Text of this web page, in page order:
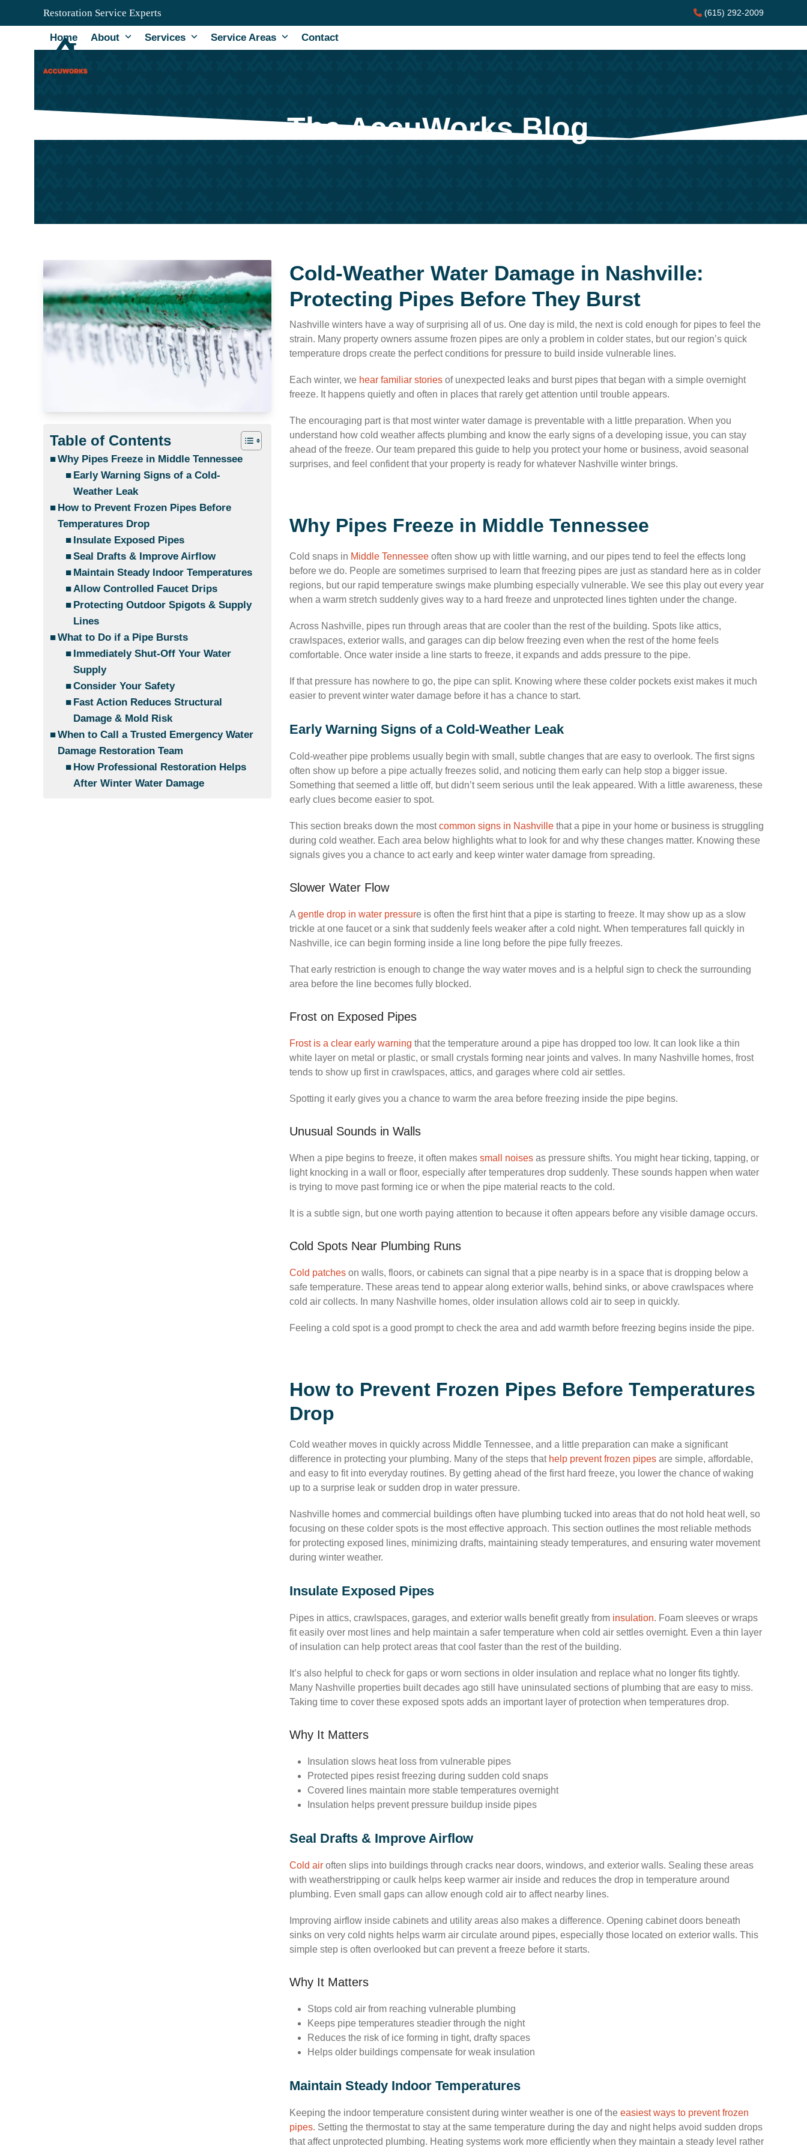
Restoration Service Experts (615) 292-2009
Home About Services Service Areas Contact
The AccuWorks Blog
Table of Contents
Why Pipes Freeze in Middle Tennessee
Early Warning Signs of a Cold-
Weather Leak
How to Prevent Frozen Pipes Before
Temperatures Drop
Insulate Exposed Pipes
Seal Drafts & Improve Airflow
Maintain Steady Indoor Temperatures
Allow Controlled Faucet Drips
Protecting Outdoor Spigots & Supply
Lines
What to Do if a Pipe Bursts
Immediately Shut-Off Your Water
Supply
Consider Your Safety
Fast Action Reduces Structural
Damage & Mold Risk
When to Call a Trusted Emergency Water
Damage Restoration Team
How Professional Restoration Helps
After Winter Water Damage
Cold-Weather Water Damage in Nashville:
Protecting Pipes Before They Burst
Nashville winters have a way of surprising all of us. One day is mild, the next is cold enough for pipes to feel the
strain. Many property owners assume frozen pipes are only a problem in colder states, but our region’s quick
temperature drops create the perfect conditions for pressure to build inside vulnerable lines.
Each winter, we hear familiar stories of unexpected leaks and burst pipes that began with a simple overnight
freeze. It happens quietly and often in places that rarely get attention until trouble appears.
The encouraging part is that most winter water damage is preventable with a little preparation. When you
understand how cold weather affects plumbing and know the early signs of a developing issue, you can stay
ahead of the freeze. Our team prepared this guide to help you protect your home or business, avoid seasonal
surprises, and feel confident that your property is ready for whatever Nashville winter brings.
Why Pipes Freeze in Middle Tennessee
Cold snaps in Middle Tennessee often show up with little warning, and our pipes tend to feel the effects long
before we do. People are sometimes surprised to learn that freezing pipes are just as standard here as in colder
regions, but our rapid temperature swings make plumbing especially vulnerable. We see this play out every year
when a warm stretch suddenly gives way to a hard freeze and unprotected lines tighten under the change.
Across Nashville, pipes run through areas that are cooler than the rest of the building. Spots like attics,
crawlspaces, exterior walls, and garages can dip below freezing even when the rest of the home feels
comfortable. Once water inside a line starts to freeze, it expands and adds pressure to the pipe.
If that pressure has nowhere to go, the pipe can split. Knowing where these colder pockets exist makes it much
easier to prevent winter water damage before it has a chance to start.
Early Warning Signs of a Cold-Weather Leak
Cold-weather pipe problems usually begin with small, subtle changes that are easy to overlook. The first signs
often show up before a pipe actually freezes solid, and noticing them early can help stop a bigger issue.
Something that seemed a little off, but didn’t seem serious until the leak appeared. With a little awareness, these
early clues become easier to spot.
This section breaks down the mostcommon signs in Nashville that a pipe in your home or business is struggling
during cold weather. Each area below highlights what to look for and why these changes matter. Knowing these
signals gives you a chance to act early and keep winter water damage from spreading.
Slower Water Flow
A gentle drop in water pressure is often the first hint that a pipe is starting to freeze. It may show up as a slow
trickle at one faucet or a sink that suddenly feels weaker after a cold night. When temperatures fall quickly in
Nashville, ice can begin forming inside a line long before the pipe fully freezes.
That early restriction is enough to change the way water moves and is a helpful sign to check the surrounding
area before the line becomes fully blocked.
Frost on Exposed Pipes
Frost is a clear early warning that the temperature around a pipe has dropped too low. It can look like a thin
white layer on metal or plastic, or small crystals forming near joints and valves. In many Nashville homes, frost
tends to show up first in crawlspaces, attics, and garages where cold air settles.
Spotting it early gives you a chance to warm the area before freezing inside the pipe begins.
Unusual Sounds in Walls
When a pipe begins to freeze, it often makes small noises as pressure shifts. You might hear ticking, tapping, or
light knocking in a wall or floor, especially after temperatures drop suddenly. These sounds happen when water
is trying to move past forming ice or when the pipe material reacts to the cold.
It is a subtle sign, but one worth paying attention to because it often appears before any visible damage occurs.
Cold Spots Near Plumbing Runs
Cold patches on walls, floors, or cabinets can signal that a pipe nearby is in a space that is dropping below a
safe temperature. These areas tend to appear along exterior walls, behind sinks, or above crawlspaces where
cold air collects. In many Nashville homes, older insulation allows cold air to seep in quickly.
Feeling a cold spot is a good prompt to check the area and add warmth before freezing begins inside the pipe.
How to Prevent Frozen Pipes Before Temperatures
Drop
Cold weather moves in quickly across Middle Tennessee, and a little preparation can make a significant
difference in protecting your plumbing. Many of the steps that help prevent frozen pipes are simple, affordable,
and easy to fit into everyday routines. By getting ahead of the first hard freeze, you lower the chance of waking
up to a surprise leak or sudden drop in water pressure.
Nashville homes and commercial buildings often have plumbing tucked into areas that do not hold heat well, so
focusing on these colder spots is the most effective approach. This section outlines the most reliable methods
for protecting exposed lines, minimizing drafts, maintaining steady temperatures, and ensuring water movement
during winter weather.
Insulate Exposed Pipes
Pipes in attics, crawlspaces, garages, and exterior walls benefit greatly from insulation. Foam sleeves or wraps
fit easily over most lines and help maintain a safer temperature when cold air settles overnight. Even a thin layer
of insulation can help protect areas that cool faster than the rest of the building.
It’s also helpful to check for gaps or worn sections in older insulation and replace what no longer fits tightly.
Many Nashville properties built decades ago still have uninsulated sections of plumbing that are easy to miss.
Taking time to cover these exposed spots adds an important layer of protection when temperatures drop.
Why It Matters
Insulation slows heat loss from vulnerable pipes
Protected pipes resist freezing during sudden cold snaps
Covered lines maintain more stable temperatures overnight
Insulation helps prevent pressure buildup inside pipes
Seal Drafts & Improve Airflow
Cold air often slips into buildings through cracks near doors, windows, and exterior walls. Sealing these areas
with weatherstripping or caulk helps keep warmer air inside and reduces the drop in temperature around
plumbing. Even small gaps can allow enough cold air to affect nearby lines.
Improving airflow inside cabinets and utility areas also makes a difference. Opening cabinet doors beneath
sinks on very cold nights helps warm air circulate around pipes, especially those located on exterior walls. This
simple step is often overlooked but can prevent a freeze before it starts.
Why It Matters
Stops cold air from reaching vulnerable plumbing
Keeps pipe temperatures steadier through the night
Reduces the risk of ice forming in tight, drafty spaces
Helps older buildings compensate for weak insulation
Maintain Steady Indoor Temperatures
Keeping the indoor temperature consistent during winter weather is one of the easiest ways to prevent frozen
pipes. Setting the thermostat to stay at the same temperature during the day and night helps avoid sudden drops
that affect unprotected plumbing. Heating systems work more efficiently when they maintain a steady level rather